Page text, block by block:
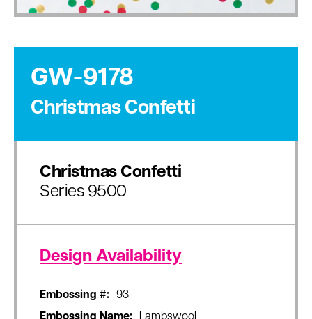
GW-9178
Christmas Confetti
Christmas Confetti
Series 9500
Design Availability
Embossing #:
93